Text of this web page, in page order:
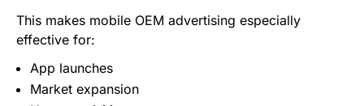
This makes mobile OEM advertising especially
effective for:
App launches
Market expansion